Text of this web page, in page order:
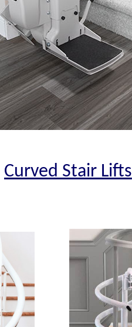
Curved Stair Lifts